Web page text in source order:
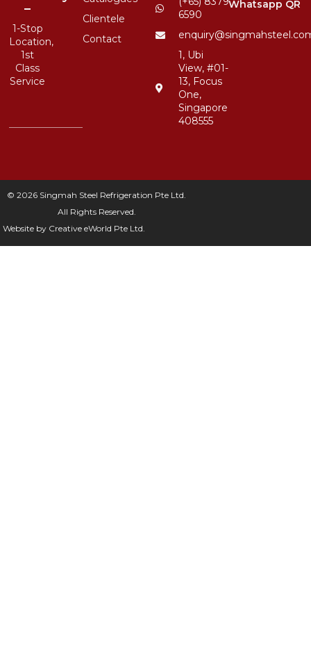
–
1-Stop
Location,
1st
Class
Service
Clientele
Contact
6590
1, Ubi
View, #01-
13, Focus
One,
Singapore
408555
Whatsapp QR
© 2026 Singmah Steel Refrigeration Pte Ltd.
All Rights Reserved.
Website by Creative eWorld Pte Ltd